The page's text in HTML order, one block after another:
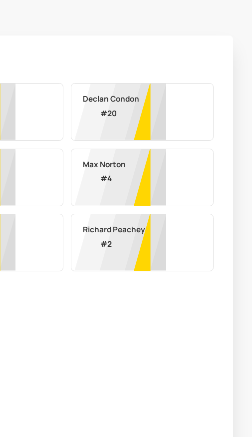
Declan Condon
#20
Max Norton
#4
Richard Peachey
#2